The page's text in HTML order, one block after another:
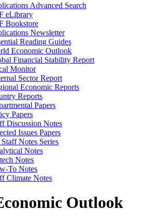
Advanced Search
eLibrary
Bookstore
Newsletter
Reading Guides
Economic Outlook
Financial Stability Report
Monitor
Sector Report
Economic Reports
Reports
Papers
Papers
Discussion Notes
Issues Papers
Notes Series
Notes
Notes
To Notes
Climate Notes
Outlook